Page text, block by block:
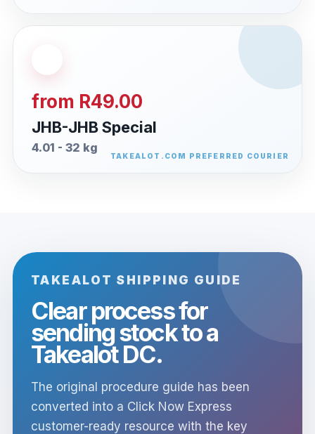
from R49.00
JHB-JHB Special
4.01 - 32 kg
TAKEALOT SHIPPING GUIDE
Clear process for
sending stock to a
Takealot DC.
The original procedure guide has been
converted into a Click Now Express
customer-ready resource with the key